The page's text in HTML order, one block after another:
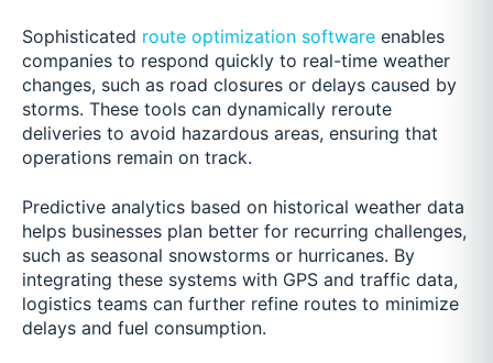
Sophisticated route optimization software enables
companies to respond quickly to real-time weather
changes, such as road closures or delays caused by
storms. These tools can dynamically reroute
deliveries to avoid hazardous areas, ensuring that
operations remain on track.
Predictive analytics based on historical weather data
helps businesses plan better for recurring challenges,
such as seasonal snowstorms or hurricanes. By
integrating these systems with GPS and traffic data,
logistics teams can further refine routes to minimize
delays and fuel consumption.